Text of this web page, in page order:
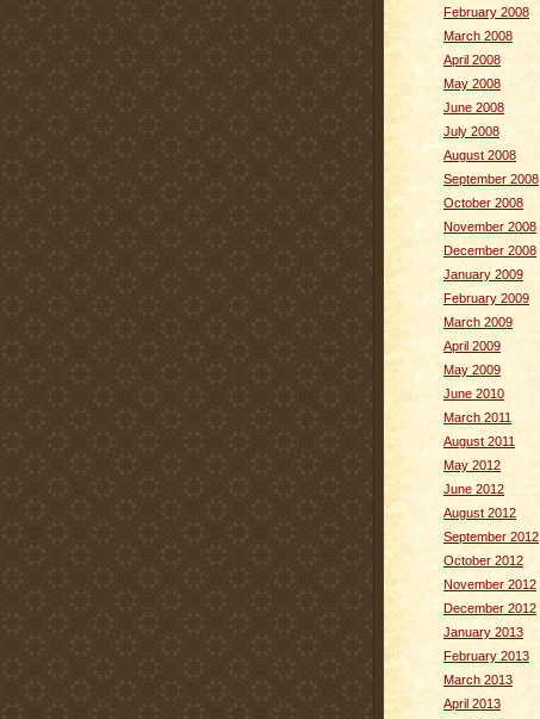
February 2008
March 2008
April 2008
May 2008
June 2008
July 2008
August 2008
September 2008
October 2008
November 2008
December 2008
January 2009
February 2009
March 2009
April 2009
May 2009
June 2010
March 2011
August 2011
May 2012
June 2012
August 2012
September 2012
October 2012
November 2012
December 2012
January 2013
February 2013
March 2013
April 2013